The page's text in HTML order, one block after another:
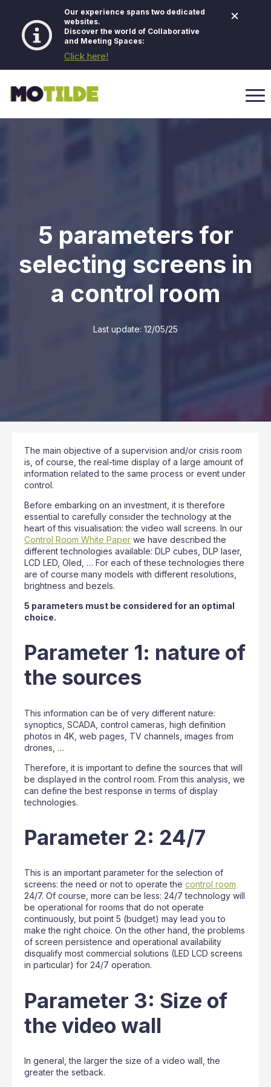
Our experience spans two dedicated
websites.
Discover the world of Collaborative
and Meeting Spaces:
Click here!
×
5 parameters for
selecting screens in
a control room
Last update: 12/05/25
The main objective of a supervision and/or crisis room
is, of course, the real-time display of a large amount of
information related to the same process or event under
control.
Before embarking on an investment, it is therefore
essential to carefully consider the technology at the
heart of this visualisation: the video wall screens. In our
Control Room White Paper we have described the
different technologies available: DLP cubes, DLP laser,
LCD LED, Oled, … For each of these technologies there
are of course many models with different resolutions,
brightness and bezels.
5 parameters must be considered for an optimal
choice.
Parameter 1: nature of
the sources
This information can be of very different nature:
synoptics, SCADA, control cameras, high definition
photos in 4K, web pages, TV channels, images from
drones, …
Therefore, it is important to define the sources that will
be displayed in the control room. From this analysis, we
can define the best response in terms of display
technologies.
Parameter 2: 24/7
This is an important parameter for the selection of
screens: the need or not to operate the control room
24/7. Of course, more can be less: 24/7 technology will
be operational for rooms that do not operate
continuously, but point 5 (budget) may lead you to
make the right choice. On the other hand, the problems
of screen persistence and operational availability
disqualify most commercial solutions (LED LCD screens
in particular) for 24/7 operation.
Parameter 3: Size of
the video wall
In general, the larger the size of a video wall, the
greater the setback.